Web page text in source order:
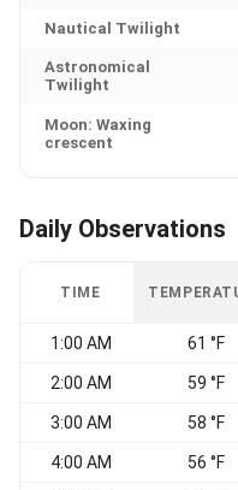
Nautical Twilight
Astronomical
Twilight
Moon: Waxing
crescent
Daily Observations
TIME
1:00 AM 61 °F
2:00 AM 59 °F
3:00 AM 58 °F
4:00 AM 56 °F